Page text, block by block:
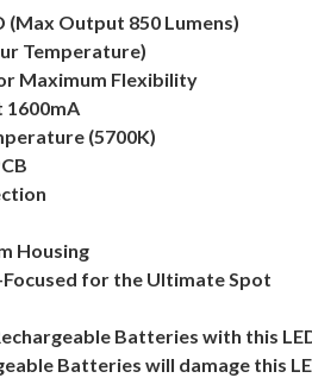
(Max Output 850 Lumens)
Temperature)
Maximum Flexibility
(5700K)
Housing
for the Ultimate Spot
Batteries with this
Batteries will damage this